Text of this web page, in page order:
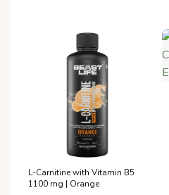
L-Carnitine with Vitamin B5
1100 mg | Orange